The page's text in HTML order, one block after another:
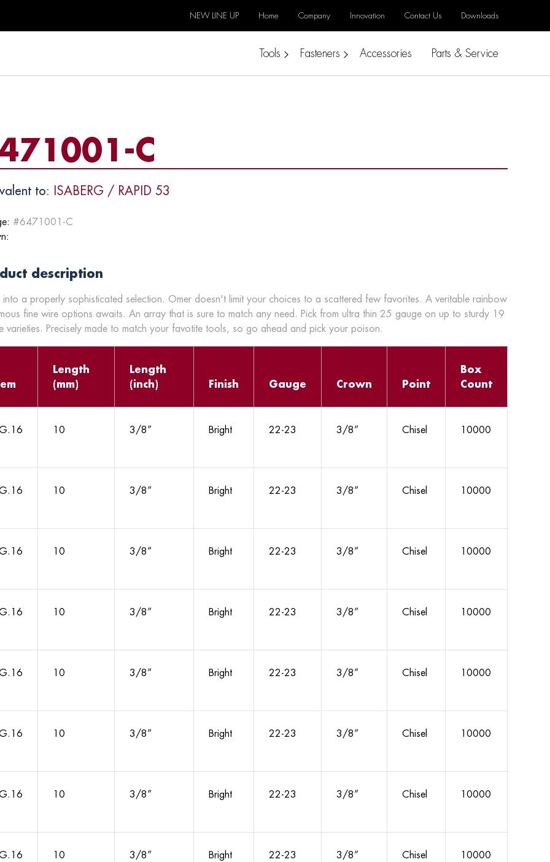
NEW LINE UP Home Company Innovation Contact Us Downloads
Tools Fasteners Accessories Parts & Service
C
to: ISABERG / RAPID 53
#6471001-C
description
into a properly sophisticated selection. Omer doesn't limit your choices to a scattered few favorites. A veritable rainbow
fine wire options awaits. An array that is sure to match any need. Pick from ultra thin 25 gauge on up to sturdy 19
varieties. Precisely made to match your favotite tools, so go ahead and pick your poison.
Length
(mm)
Length
(inch)
Finish Gauge Crown Point
Box
Count
10 3/8” Bright 22-23 3/8” Chisel 10000
10 3/8” Bright 22-23 3/8” Chisel 10000
10 3/8” Bright 22-23 3/8” Chisel 10000
10 3/8” Bright 22-23 3/8” Chisel 10000
10 3/8” Bright 22-23 3/8” Chisel 10000
10 3/8” Bright 22-23 3/8” Chisel 10000
10 3/8” Bright 22-23 3/8” Chisel 10000
10 3/8” Bright 22-23 3/8” Chisel 10000